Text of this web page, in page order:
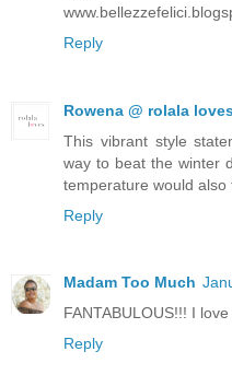
Reply
Rowena @ rolala
This vibrant style
way to beat the winter
temperature would also
Reply
Madam Too Much
FANTABULOUS!!! I
Reply